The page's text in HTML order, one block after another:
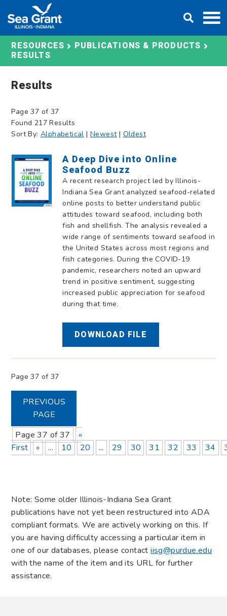
content
RESOURCES PUBLICATIONS & PRODUCTS
RESULTS
Results
Page 37 of 37
Found 217 Results
Sort By: Alphabetical |Newest| Oldest
A Deep Dive into Online
Seafood Buzz
A recent research project led by Illinois-
Indiana Sea Grant analyzed seafood-related
online posts to better understand public
attitudes toward seafood, including both
fish and shellfish. The analysis revealed a
wide range of sentiments toward seafood in
the United States across most regions and
fish categories. During the COVID-19
pandemic, researchers noted an upward
trend in positive sentiment, suggesting
increased public appreciation for seafood
during that time.
DOWNLOAD FILE
Page 37 of 37
PREVIOUS
PAGE
Page 37 of 37
«
First
« ... 10 20 ... 29 30 31 32 33 34
Note: Some older Illinois-Indiana Sea Grant
publications have not yet been restructured into ADA
compliant formats. We are actively working on this. If
you are having difficulty accessing a particular item in
one of our databases, please contactiisg@purdue.edu
with the name of the item and its URL for further
assistance.